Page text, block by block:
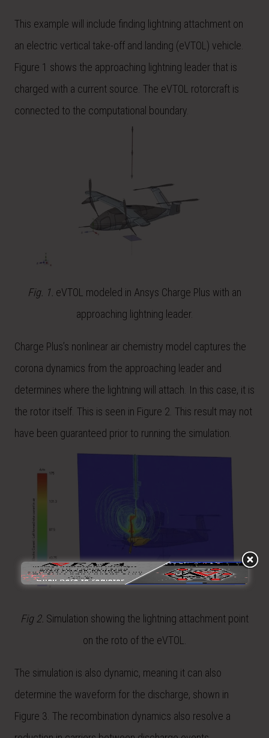
This example will include finding lightning attachment on
an electric vertical take-off and landing (eVTOL) vehicle.
Figure 1 shows the approaching lightning leader that is
charged with a current source. The eVTOL rotorcraft is
connected to the computational boundary.
Fig. 1. eVTOL modeled in Ansys Charge Plus with an
approaching lightning leader.
Charge Plus’s nonlinear air chemistry model captures the
corona dynamics from the approaching leader and
determines where the lightning will attach. In this case, it is
the rotor itself. This is seen in Figure 2. This result may not
have been guaranteed prior to running the simulation.
Fig 2. Simulation showing the lightning attachment point
on the roto of the eVTOL.
The simulation is also dynamic, meaning it can also
determine the waveform for the discharge, shown in
Figure 3. The recombination dynamics also resolve a